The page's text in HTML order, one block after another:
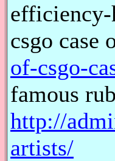
csgo case
of-csgo-
famous
http://
artists/